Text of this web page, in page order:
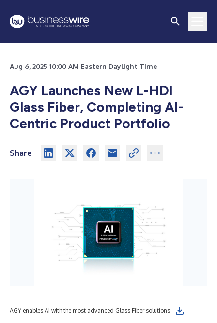
Aug 6, 2025 10:00 AM Eastern Daylight Time
AGY Launches New L-HDI
Glass Fiber, Completing AI-
Centric Product Portfolio
Share
AGY enables AI with the most advanced Glass Fiber solutions